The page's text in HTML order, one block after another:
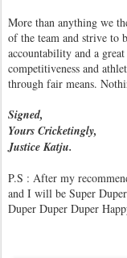
More than anything we
of the team and strive to
accountability and a
competitiveness and
through fair means.
Signed,
Yours Cricketingly,
Justice Katju.
P.S : After my
and I will be Super
Duper Duper Duper